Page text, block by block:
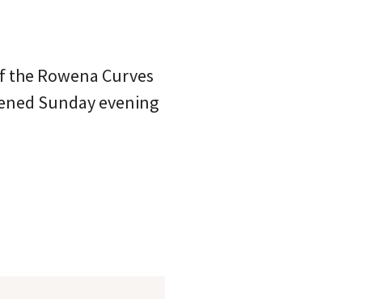
Rowena Curves
Sunday evening